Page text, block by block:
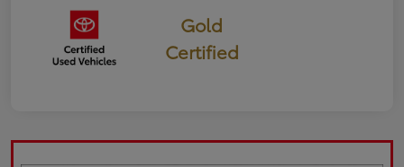
Gold
Certified